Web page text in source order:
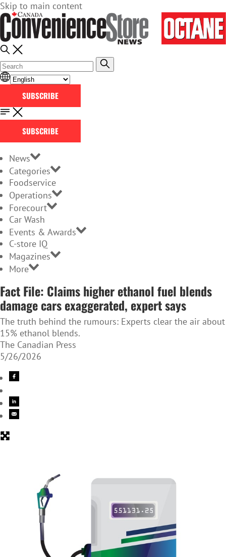
Skip to main content
SUBSCRIBE
SUBSCRIBE
News
Categories
Foodservice
Operations
Forecourt
Car Wash
Events & Awards
C-store IQ
Magazines
More
Fact File: Claims higher ethanol fuel blends
damage cars exaggerated, expert says
The truth behind the rumours: Experts clear the air about
15% ethanol blends.
The Canadian Press
5/26/2026